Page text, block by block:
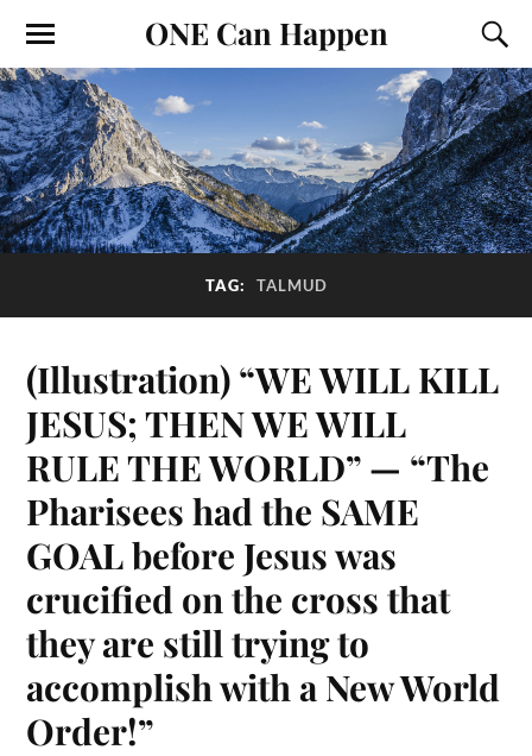
ONE Can Happen
TAG: TALMUD
(Illustration) “WE WILL KILL
JESUS; THEN WE WILL
RULE THE WORLD” — “The
Pharisees had the SAME
GOAL before Jesus was
crucified on the cross that
they are still trying to
accomplish with a New World
Order!”